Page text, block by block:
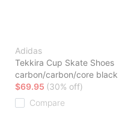
Adidas
Tekkira Cup Skate Shoes
carbon/carbon/core black
$69.95 (30% off)
Compare